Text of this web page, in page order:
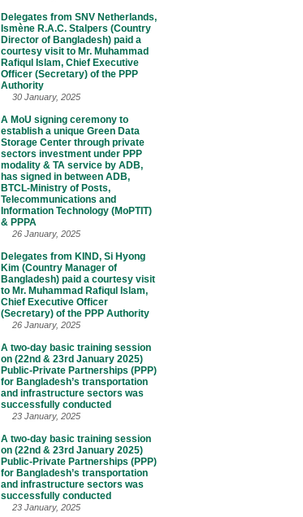
Delegates from SNV Netherlands,
Ismène R.A.C. Stalpers (Country
Director of Bangladesh) paid a
courtesy visit to Mr. Muhammad
Rafiqul Islam, Chief Executive
Officer (Secretary) of the PPP
Authority
30 January, 2025
A MoU signing ceremony to
establish a unique Green Data
Storage Center through private
sectors investment under PPP
modality & TA service by ADB,
has signed in between ADB,
BTCL-Ministry of Posts,
Telecommunications and
Information Technology (MoPTIT)
& PPPA
26 January, 2025
Delegates from KIND, Si Hyong
Kim (Country Manager of
Bangladesh) paid a courtesy visit
to Mr. Muhammad Rafiqul Islam,
Chief Executive Officer
(Secretary) of the PPP Authority
26 January, 2025
A two-day basic training session
on (22nd & 23rd January 2025)
Public-Private Partnerships (PPP)
for Bangladesh’s transportation
and infrastructure sectors was
successfully conducted
23 January, 2025
A two-day basic training session
on (22nd & 23rd January 2025)
Public-Private Partnerships (PPP)
for Bangladesh’s transportation
and infrastructure sectors was
successfully conducted
23 January, 2025